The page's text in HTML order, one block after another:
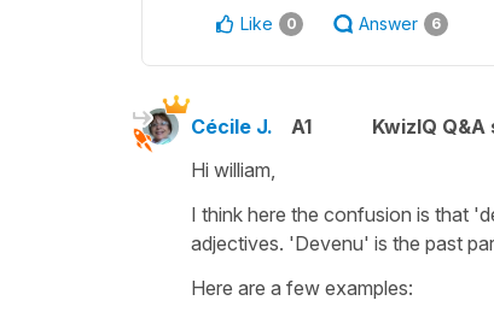
Like 0 Answer 6
Cécile J. A1 KwizIQ
Hi william,
I think here the confusion is that '
adjectives. 'Devenu' is the past
Here are a few examples: